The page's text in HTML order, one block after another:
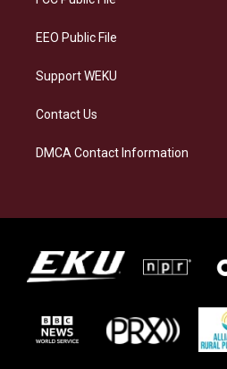
EEO Public File
Support WEKU
Contact Us
DMCA Contact Information